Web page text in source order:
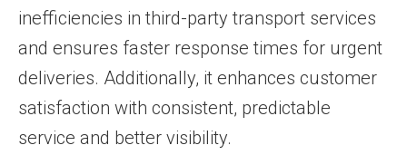
inefficiencies in third-party transport services
and ensures faster response times for urgent
deliveries. Additionally, it enhances customer
satisfaction with consistent, predictable
service and better visibility.